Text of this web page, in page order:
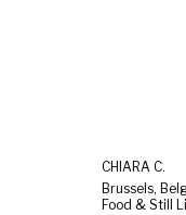
CHIARA C.
Brussels,
Food & Still